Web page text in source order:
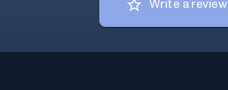
Write a review